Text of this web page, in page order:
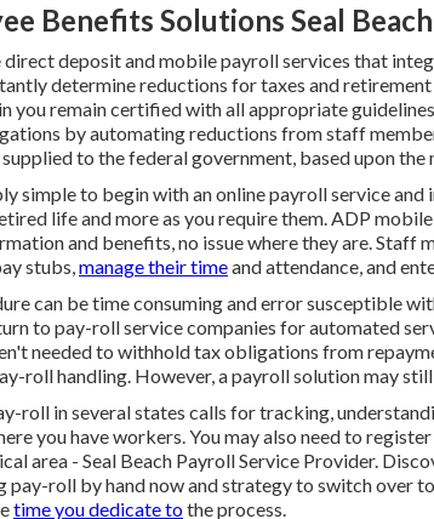
Benefits Solutions Seal
deposit and mobile payroll services that
determine reductions for taxes and
you remain certified with all appropriate
by automating reductions from staff
to the federal government, based upon
simple to begin with an online payroll service and
life and more as you require them. ADP
and benefits, no issue where they are. Staff
stubs,manage their timeand attendance, and
can be time consuming and error susceptible
to pay-roll service companies for automated
needed to withhold tax obligations from
roll handling. However, a payroll solution may still
roll in several states calls for tracking,
you have workers. You may also need to
area - Seal Beach Payroll Service Provider.
pay-roll by hand now and strategy to switch over
time you dedicate tothe process.